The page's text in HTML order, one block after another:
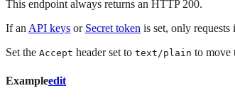
This endpoint always returns an HTTP 200.
If an API keys or Secret token is set, only
Set the Accept header set to text/plain to move
Exampleedit